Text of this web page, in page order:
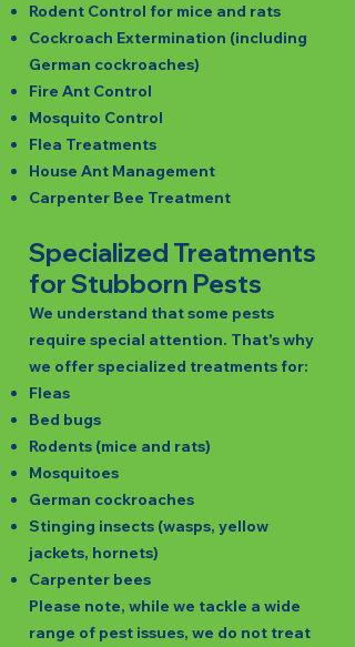
Rodent Control for mice and rats
Cockroach Extermination (including
German cockroaches)
Fire Ant Control
Mosquito Control
Flea Treatments
House Ant Management
Carpenter Bee Treatment
Specialized Treatments
for Stubborn Pests
We understand that some pests
require special attention. That's why
we offer specialized treatments for:
Fleas
Bed bugs
Rodents (mice and rats)
Mosquitoes
German cockroaches
Stinging insects (wasps, yellow
jackets, hornets)
Carpenter bees
Please note, while we tackle a wide
range of pest issues, we do not treat